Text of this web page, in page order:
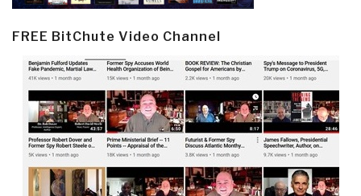
FREE BitChute Video Channel